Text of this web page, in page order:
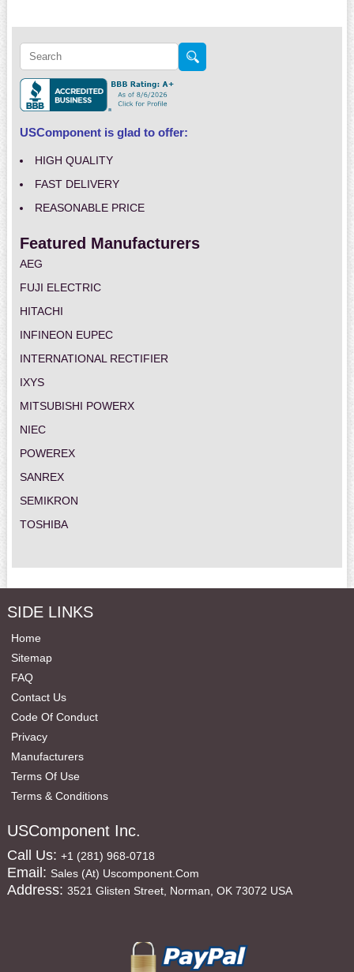
USComponent is glad to offer:
HIGH QUALITY
FAST DELIVERY
REASONABLE PRICE
Featured Manufacturers
AEG
FUJI ELECTRIC
HITACHI
INFINEON EUPEC
INTERNATIONAL RECTIFIER
IXYS
MITSUBISHI POWERX
NIEC
POWEREX
SANREX
SEMIKRON
TOSHIBA
SIDE LINKS
Home
Sitemap
FAQ
Contact Us
Code Of Conduct
Privacy
Manufacturers
Terms Of Use
Terms & Conditions
USComponent Inc.
Call Us: +1 (281) 968-0718
Email: Sales (at) Uscomponent.com
Address: 3521 Glisten Street, Norman, OK 73072 USA